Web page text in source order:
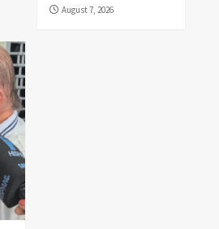
August 7, 2026